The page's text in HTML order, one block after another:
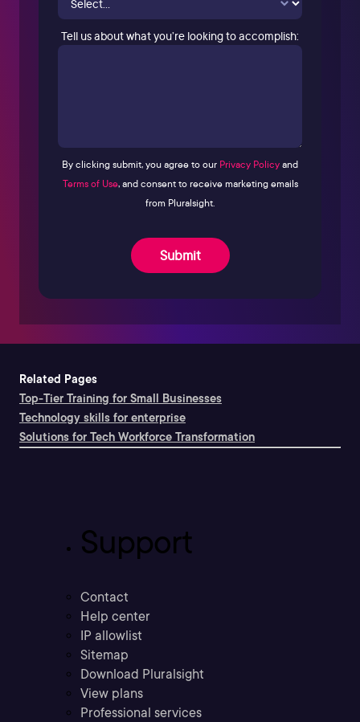
Tell us about what you’re looking to accomplish:
By clicking submit, you agree to our Privacy Policyand
Terms of Use, and consent to receive marketing emails
from Pluralsight.
Submit
Related Pages
Top-Tier Training for Small Businesses
Technology skills for enterprise
Solutions for Tech Workforce Transformation
Support
Contact
Help center
IP allowlist
Sitemap
Download Pluralsight
View plans
Professional services